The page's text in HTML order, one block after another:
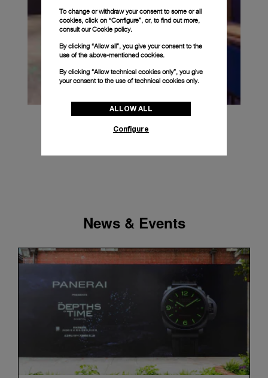
News & Events
To change or withdraw your consent to some or all
cookies, click on “Configure”, or, to find out more,
consult ourCookie policy.
By clicking “Allow all”, you give your consent to the
use of the above-mentioned cookies.
By clicking “Allow technical cookies only”, you give
your consent to the use of technical cookies only.
ALLOW ALL
Configure